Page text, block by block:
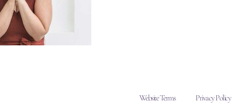
Website Terms Privacy Policy